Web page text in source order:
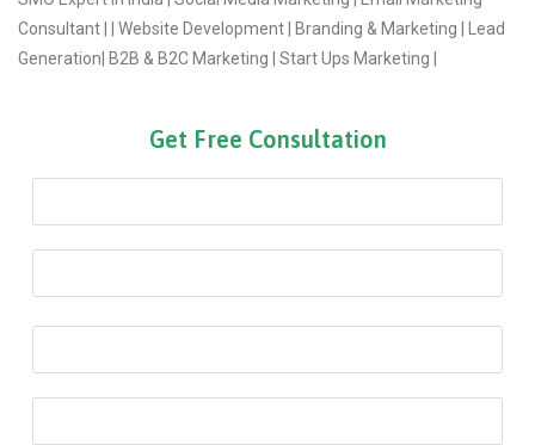
Consultant | | Website Development | Branding & Marketing | Lead
Generation| B2B & B2C Marketing | Start Ups Marketing |
Get Free Consultation